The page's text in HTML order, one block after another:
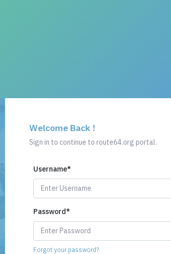
Welcome Back !
Sign in to continue to route64.org portal.
Username*
Password*
Forgot your password?